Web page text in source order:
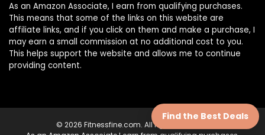
As an Amazon Associate, I earn from qualifying purchases.
This means that some of the links on this website are
affiliate links, and if you click on them and make a purchase, I
may earn a small commission at no additional cost to you.
This helps support the website and allows me to continue
providing content.
© 2026 Fitnessfine.com. All rights reserved.
Find the Best Deals